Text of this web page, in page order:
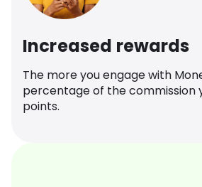
Increased rewards
The more you engage with
percentage of the commission
points.